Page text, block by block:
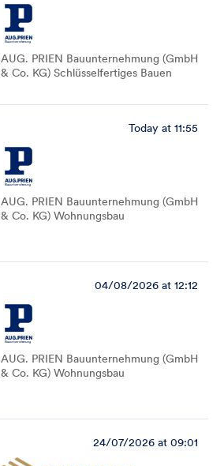
AUG. PRIEN Bauunternehmung (GmbH
& Co. KG) Schlüsselfertiges Bauen
Today at 11:55
AUG. PRIEN Bauunternehmung (GmbH
& Co. KG) Wohnungsbau
04/08/2026 at 12:12
AUG. PRIEN Bauunternehmung (GmbH
& Co. KG) Wohnungsbau
24/07/2026 at 09:01